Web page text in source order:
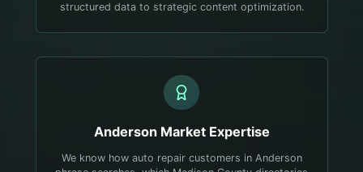
structured data to strategic content optimization.
AndersonMarket Expertise
We know how auto repair customers in Anderson